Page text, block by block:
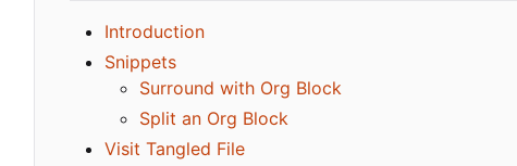
Introduction
Snippets
Surround with Org Block
Split an Org Block
Visit Tangled File